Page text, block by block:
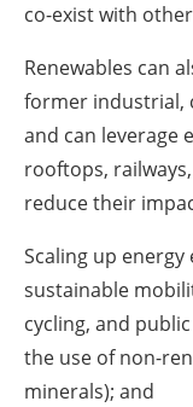
co-exist with
Renewables can
former industrial,
and can leverage
rooftops,
reduce their
Scaling up
sustainable
cycling, and
the use of non-
minerals); and